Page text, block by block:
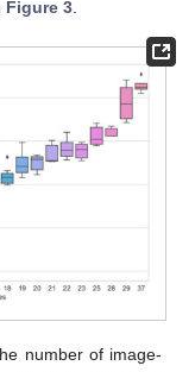
Figure 3
number of image-